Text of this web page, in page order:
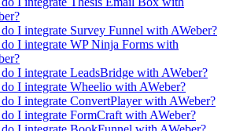
I integrate Survey Funnel with AWeber?
I integrate WP Ninja Forms with
I integrate LeadsBridge with AWeber?
I integrate Wheelio with AWeber?
I integrate ConvertPlayer with AWeber?
I integrate FormCraft with AWeber?